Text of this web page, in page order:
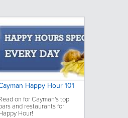
Happy Hour 101
on for Cayman's top
and restaurants for
Hour!